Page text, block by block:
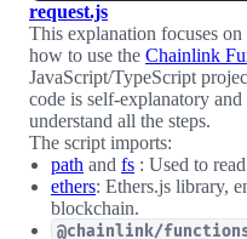
request.js
This explanation focuses on
how to use the Chainlink
JavaScript/TypeScript
code is self-explanatory
understand all the steps.
The script imports:
path and fs : Used to
ethers: Ethers.js library,
blockchain.
@chainlink/